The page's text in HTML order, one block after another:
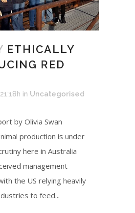
ETHICALLY
RED
in Uncategorised
by Olivia Swan
production is under
here in Australia
management
the US relying heavily
to feed...